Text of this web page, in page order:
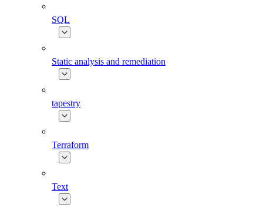
SQL
Static analysis and remediation
tapestry
Terraform
Text